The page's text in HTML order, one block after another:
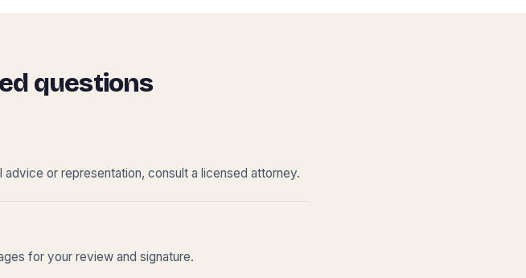
questions
or representation, consult a licensed attorney.
for your review and signature.